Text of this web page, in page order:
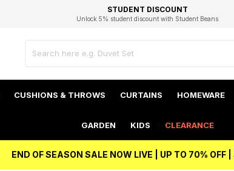
FAST DELIVERY OPTIONS
FLEXIBLE PAYMENTS
STUDENT DISCOUNT
Unlock 5% student discount with Student Beans
EXCELLENT 4.8/5 GOOGLE
BEST PRICE
CUSHIONS & THROWS CURTAINS HOMEWARE
GARDEN KIDS CLEARANCE
END OF SEASON SALE NOW LIVE | UP TO 70% OFF